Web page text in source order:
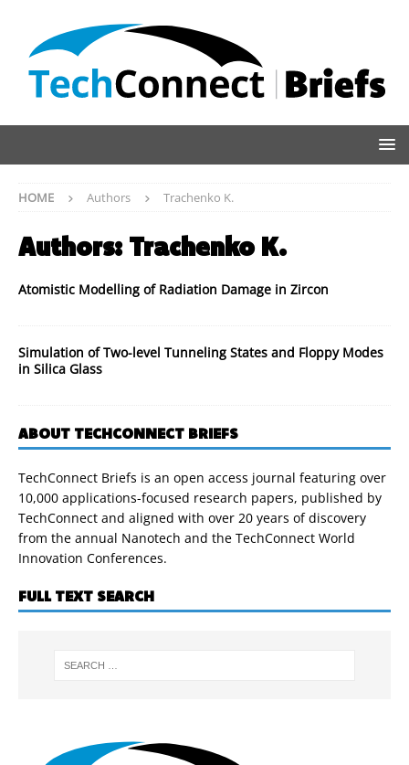
HOME Authors Trachenko K.
Authors: Trachenko K.
Atomistic Modelling of Radiation Damage in Zircon
Simulation of Two-level Tunneling States and Floppy Modes
in Silica Glass
ABOUT TECHCONNECT BRIEFS
TechConnect Briefs is an open access journal featuring over
10,000 applications-focused research papers, published by
TechConnect and aligned with over 20 years of discovery
from the annual Nanotech and the TechConnect World
Innovation Conferences.
FULL TEXT SEARCH